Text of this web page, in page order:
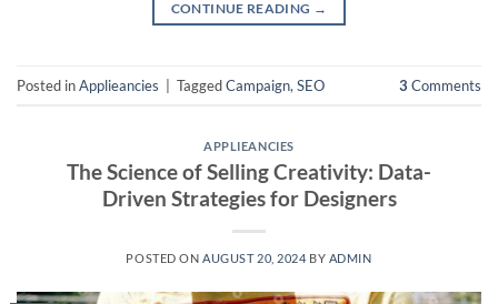
CONTINUE READING →
Posted inApplieancies TaggedCampaign, SEO 3 Comments
APPLIEANCIES
The Science of Selling Creativity: Data-
Driven Strategies for Designers
POSTED ONAUGUST 20, 2024 BY ADMIN